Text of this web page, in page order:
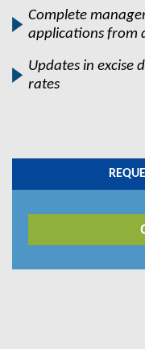
Complete
applications from
Updates in excise
rates